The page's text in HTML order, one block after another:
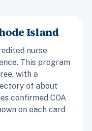
Island
nurse
This program
with a
of about
confirmed COA
on each card